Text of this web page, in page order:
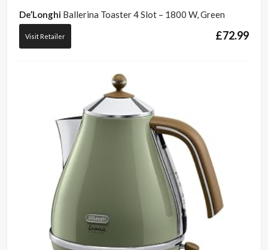
De’Longhi Ballerina Toaster 4 Slot – 1800 W, Green
£72.99
Visit Retailer